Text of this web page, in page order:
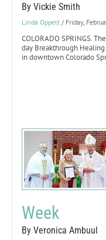
By Vickie Smith
Linda Oppelt / Friday,
COLORADO SPRINGS.
day Breakthrough
in downtown Colorado
Week
By Veronica Ambuul